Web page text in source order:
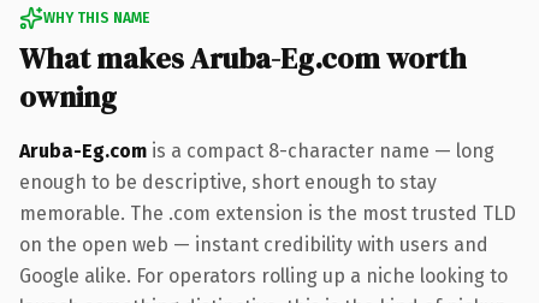
WHY THIS NAME
What makes Aruba-Eg.com worth
owning
Aruba-Eg.com is a compact 8-character name — long
enough to be descriptive, short enough to stay
memorable. The .com extension is the most trusted TLD
on the open web — instant credibility with users and
Google alike. For operators rolling up a niche looking to